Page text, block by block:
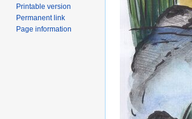
Printable version
Permanent link
Page information